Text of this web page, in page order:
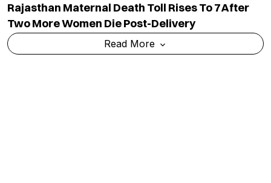
Rajasthan Maternal Death Toll Rises To 7 After
Two More Women Die Post-Delivery
Read More